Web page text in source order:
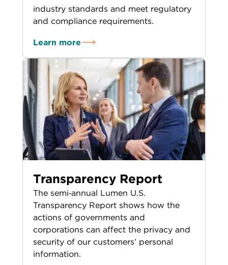
industry standards and meet regulatory
and compliance requirements.
Learn more
Transparency Report
The semi‑annual Lumen U.S.
Transparency Report shows how the
actions of governments and
corporations can affect the privacy and
security of our customers’ personal
information.